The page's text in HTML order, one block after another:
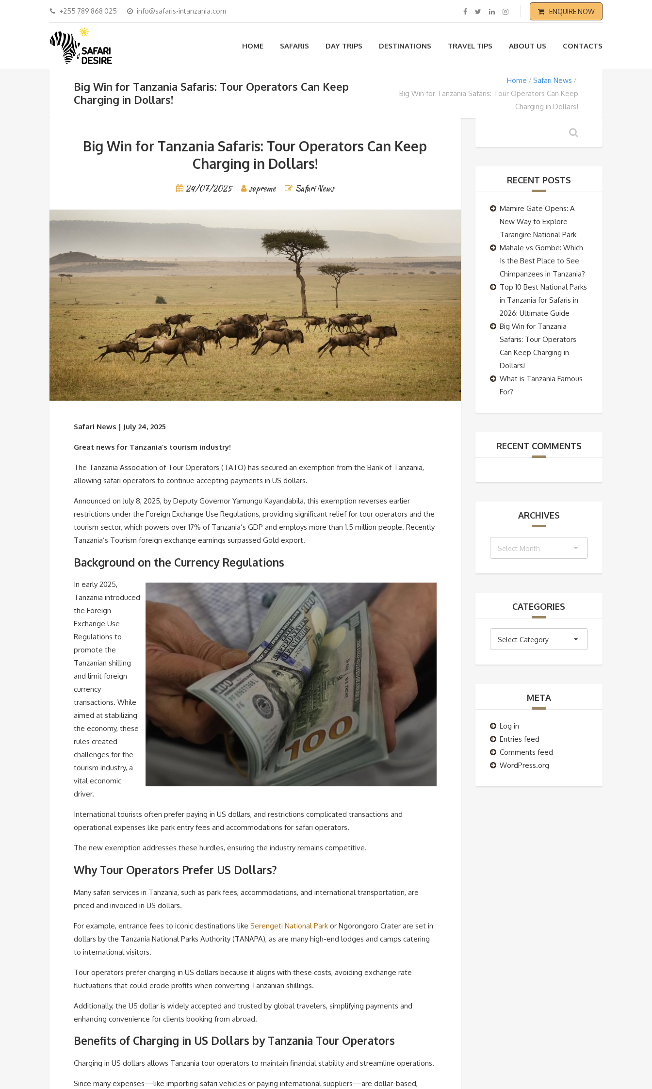
+255 789 868 025 info@safaris-intanzania.com ENQUIRE NOW
HOME SAFARIS DAY TRIPS DESTINATIONS TRAVEL TIPS ABOUT US CONTACTS
Big Win for Tanzania Safaris: Tour Operators Can Keep
Charging in Dollars!
Home
Safari News
Big Win for Tanzania Safaris: Tour Operators Can Keep
Charging in Dollars!
Big Win for Tanzania Safaris: Tour Operators Can Keep
Charging in Dollars!
24/07/2025 supreme Safari News
Safari News | July 24, 2025
Great news for Tanzania’s tourism industry!
The Tanzania Association of Tour Operators (TATO) has secured an exemption from the Bank of Tanzania,
allowing safari operators to continue accepting payments in US dollars.
Announced on July 8, 2025, by Deputy Governor Yamungu Kayandabila, this exemption reverses earlier
restrictions under the Foreign Exchange Use Regulations, providing significant relief for tour operators and the
tourism sector, which powers over 17% of Tanzania’s GDP and employs more than 1.5 million people. Recently
Tanzania’s Tourism foreign exchange earnings surpassed Gold export.
Background on the Currency Regulations
In early 2025,
Tanzania introduced
the Foreign
Exchange Use
Regulations to
promote the
Tanzanian shilling
and limit foreign
currency
transactions. While
aimed at stabilizing
the economy, these
rules created
challenges for the
tourism industry, a
vital economic
driver.
International tourists often prefer paying in US dollars, and restrictions complicated transactions and
operational expenses like park entry fees and accommodations for safari operators.
The new exemption addresses these hurdles, ensuring the industry remains competitive.
Why Tour Operators Prefer US Dollars?
Many safari services in Tanzania, such as park fees, accommodations, and international transportation, are
priced and invoiced in US dollars.
For example, entrance fees to iconic destinations like Serengeti National Park or Ngorongoro Crater are set in
dollars by the Tanzania National Parks Authority (TANAPA), as are many high-end lodges and camps catering
to international visitors.
Tour operators prefer charging in US dollars because it aligns with these costs, avoiding exchange rate
fluctuations that could erode profits when converting Tanzanian shillings.
Additionally, the US dollar is widely accepted and trusted by global travelers, simplifying payments and
enhancing convenience for clients booking from abroad.
Benefits of Charging in US Dollars by Tanzania Tour Operators
Charging in US dollars allows Tanzania tour operators to maintain financial stability and streamline operations.
Since many expenses—like importing safari vehicles or paying international suppliers—are dollar-based,
RECENT POSTS
Mamire Gate Opens: A
New Way to Explore
Tarangire National Park
Mahale vs Gombe: Which
Is the Best Place to See
Chimpanzees in Tanzania?
Top 10 Best National Parks
in Tanzania for Safaris in
2026: Ultimate Guide
Big Win for Tanzania
Safaris: Tour Operators
Can Keep Charging in
Dollars!
What is Tanzania Famous
For?
RECENT COMMENTS
ARCHIVES
Select Month
CATEGORIES
Select Category
META
Log in
Entries feed
Comments feed
WordPress.org